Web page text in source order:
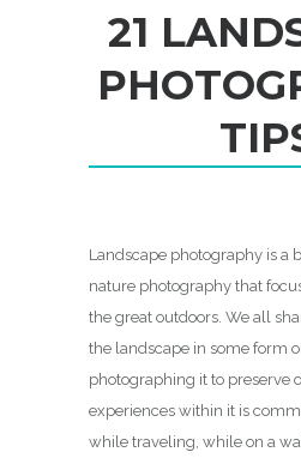
21 LAND
PHOTOG
TIP
Landscape photography is a
nature photography that
the great outdoors. We all
the landscape in some form
photographing it to preserve
experiences within it is
while traveling, while on a